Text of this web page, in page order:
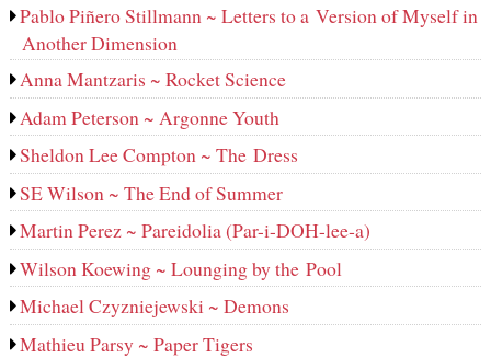
Pablo Piñero Stillmann ~ Letters to a Version of Myself in
Another Dimension
Anna Mantzaris ~ Rocket Science
Adam Peterson ~ Argonne Youth
Sheldon Lee Compton ~ The Dress
SE Wilson ~ The End of Summer
Martin Perez ~ Pareidolia (Par-i-DOH-lee‑a)
Wilson Koewing ~ Lounging by the Pool
Michael Czyzniejewski ~ Demons
Mathieu Parsy ~ Paper Tigers